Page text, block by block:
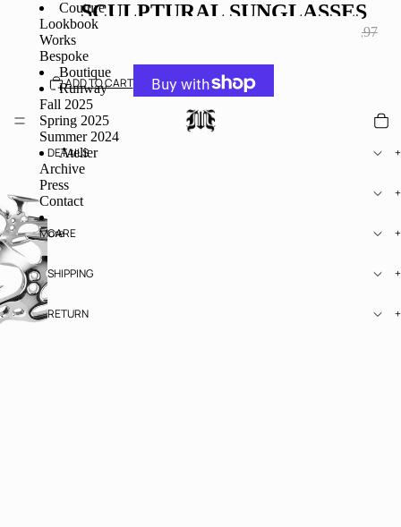
Couture
Lookbook
Works
Bespoke
Boutique
Runway
Fall 2025
Spring 2025
Summer 2024
Atelier
Archive
Press
Contact
More
SCULPTURAL SUNGLASSES
SALE PRICE €245,97
ADD TO CART
MORE PAYMENT OPTIONS
DETAILS
SIZE
CARE
SHIPPING
RETURN